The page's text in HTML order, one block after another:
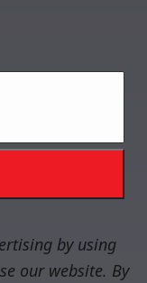
by using
our website. By